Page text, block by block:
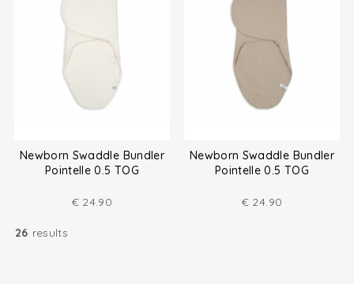
Newborn Swaddle Bundler
Pointelle 0.5 TOG
€ 24.90
Newborn Swaddle Bundler
Pointelle 0.5 TOG
€ 24.90
26 results